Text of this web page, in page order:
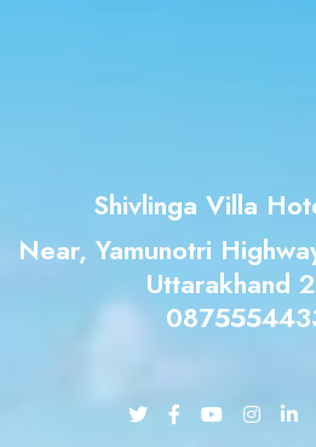
Shivlinga Villa
Near, Yamunotri
Uttarakhand